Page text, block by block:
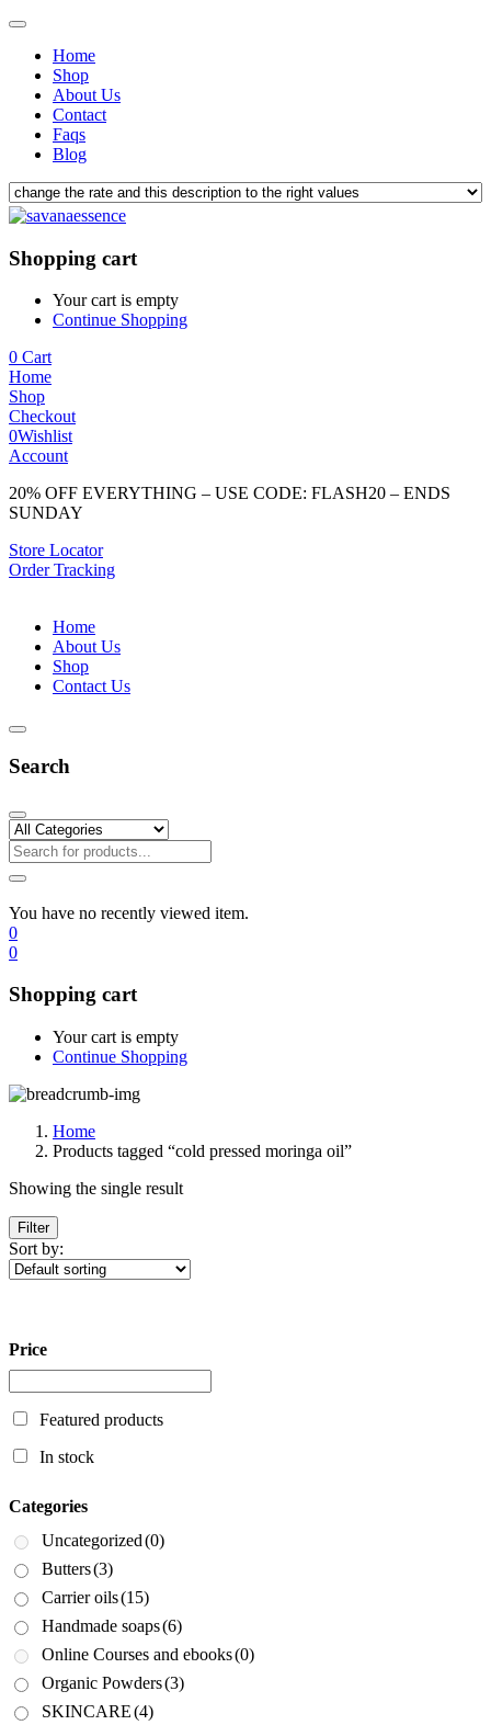
Home
Shop
About Us
Contact
Faqs
Blog
Shopping cart
Your cart is empty
Continue Shopping
0 Cart
Home
Shop
Checkout
0Wishlist
Account
20% OFF EVERYTHING – USE CODE: FLASH20 – ENDS
SUNDAY
Store Locator
Order Tracking
Home
About Us
Shop
Contact Us
Search
You have no recently viewed item.
0
0
Shopping cart
Your cart is empty
Continue Shopping
Home
Products tagged “cold pressed moringa oil”
Showing the single result
Filter
Sort by:
Price
Featured products
In stock
Categories
Uncategorized(0)
Butters(3)
Carrier oils(15)
Handmade soaps(6)
Online Courses and ebooks(0)
Organic Powders(3)
SKINCARE(4)